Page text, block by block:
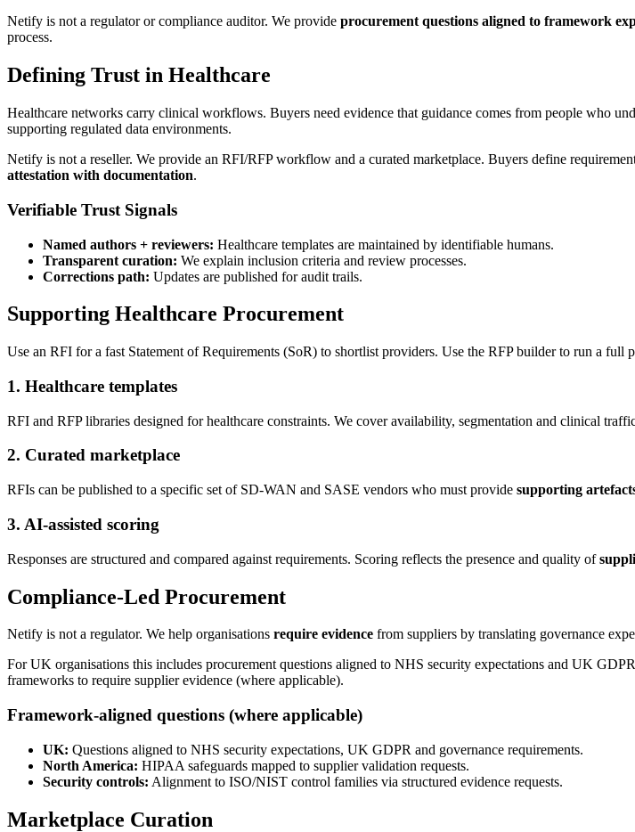
Netify is not a regulator or compliance auditor. We provide procurement questions aligned to framework
process.
Defining Trust in Healthcare
Healthcare networks carry clinical workflows. Buyers need evidence that guidance comes from people who
supporting regulated data environments.
Netify is not a reseller. We provide an RFI/RFP workflow and a curated marketplace. Buyers define
attestation with documentation.
Verifiable Trust Signals
Named authors + reviewers: Healthcare templates are maintained by identifiable humans.
Transparent curation: We explain inclusion criteria and review processes.
Corrections path: Updates are published for audit trails.
Supporting Healthcare Procurement
Use an RFI for a fast Statement of Requirements (SoR) to shortlist providers. Use the RFP builder to run a full
1. Healthcare templates
RFI and RFP libraries designed for healthcare constraints. We cover availability, segmentation and clinical
2. Curated marketplace
RFIs can be published to a specific set of SD-WAN and SASE vendors who must provide supporting
3. AI-assisted scoring
Responses are structured and compared against requirements. Scoring reflects the presence and quality of
Compliance-Led Procurement
Netify is not a regulator. We help organisations require evidence from suppliers by translating governance
For UK organisations this includes procurement questions aligned to NHS security expectations and UK
frameworks to require supplier evidence (where applicable).
Framework-aligned questions (where applicable)
UK: Questions aligned to NHS security expectations, UK GDPR and governance requirements.
North America: HIPAA safeguards mapped to supplier validation requests.
Security controls: Alignment to ISO/NIST control families via structured evidence requests.
Marketplace Curation